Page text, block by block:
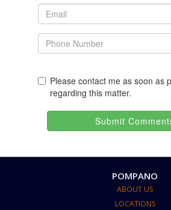
Please contact me as soon as
regarding this matter.
Submit
POMPANO
ABOUT US
LOCATIONS